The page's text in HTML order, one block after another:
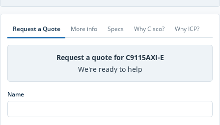
Request a Quote More info Specs Why Cisco? Why ICP?
Request a quote for C9115AXI-E
We're ready to help
Name